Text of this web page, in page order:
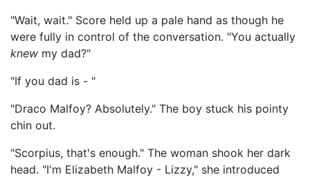
"Wait, wait." Score held up a pale hand as though he
were fully in control of the conversation. "You actually
knew my dad?"
"If you dad is - "
"Draco Malfoy? Absolutely." The boy stuck his pointy
chin out.
"Scorpius, that's enough." The woman shook her dark
head. "I'm Elizabeth Malfoy - Lizzy," she introduced